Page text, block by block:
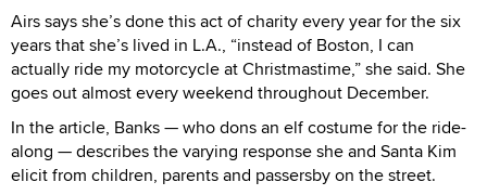
Airs says she’s done this act of charity every year for the six
years that she’s lived in L.A., “instead of Boston, I can
actually ride my motorcycle at Christmastime,” she said. She
goes out almost every weekend throughout December.
In the article, Banks — who dons an elf costume for the ride-
along — describes the varying response she and Santa Kim
elicit from children, parents and passersby on the street.